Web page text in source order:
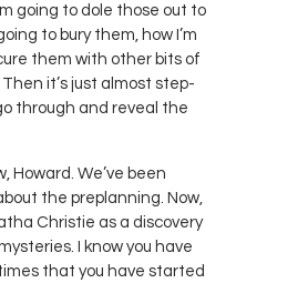
going to dole those out to
to bury them, how I’m
them with other bits of
it’s just almost step-
through and reveal the
Howard. We’ve been
the preplanning. Now,
Christie as a discovery
I know you have
that you have started